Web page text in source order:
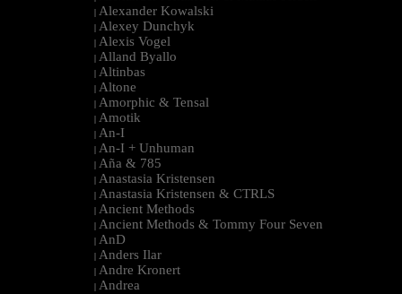
| Alexander Kowalski
| Alexey Dunchyk
| Alexis Vogel
| Alland Byallo
| Altinbas
| Altone
| Amorphic & Tensal
| Amotik
| An-I
| An-I + Unhuman
| Aña & 785
| Anastasia Kristensen
| Anastasia Kristensen & CTRLS
| Ancient Methods
| Ancient Methods & Tommy Four Seven
| AnD
| Anders Ilar
| Andre Kronert
| Andrea